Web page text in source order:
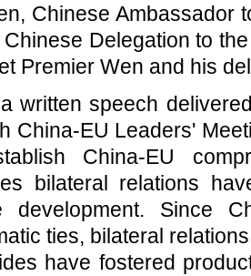
Chinese Ambassador
Chinese Delegation to
Premier Wen and his
speech
China-EU Leaders'
China-EU
bilateral relations
development. Since
ties, bilateral
have fostered